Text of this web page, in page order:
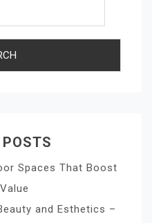
POSTS
Spaces That Boost
and Esthetics –